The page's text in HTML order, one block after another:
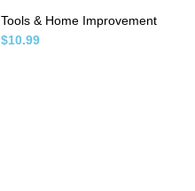
Tools & Home Improvement
$10.99